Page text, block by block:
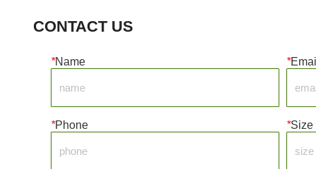
CONTACT US
*Name *Email
*Phone *Size